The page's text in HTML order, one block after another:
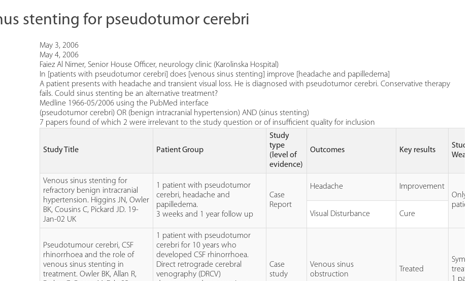
stenting for pseudotumor cerebri
May 3, 2006
May 4, 2006
Faiez Al Nimer, Senior House Officer, neurology clinic (Karolinska Hospital)
In [patients with pseudotumor cerebri] does [venous sinus stenting] improve [headache and papilledema]
A patient presents with headache and transient visual loss. He is diagnosed with pseudotumor cerebri. Conservative therapy
fails. Could sinus stenting be an alternative treatment?
Medline 1966-05/2006 using the PubMed interface
(pseudotumor cerebri) OR (benign intracranial hypertension) AND (sinus stenting)
7 papers found of which 2 were irrelevant to the study question or of insufficient quality for inclusion
Study Title Patient Group
Study
type
(level of
evidence)
Outcomes Key results
Study
Venous sinus stenting for
refractory benign intracranial
hypertension. Higgins JN, Owler
BK, Cousins C, Pickard JD. 19-
Jan-02 UK
1 patient with pseudotumor
cerebri, headache and
papilledema.
3 weeks and 1 year follow up
Case
Report
Headache
Improvement
Only 1
patient
Visual Disturbance
Cure
Pseudotumour cerebri, CSF
rhinorrhoea and the role of
venous sinus stenting in
treatment. Owler BK, Allan R,
1 patient with pseudotumor
cerebri for 10 years who
developed CSF rhinorrhoea.
Direct retrograde cerebral
venography (DRCV)
Case
study
Venous sinus
obstruction
Treated
1